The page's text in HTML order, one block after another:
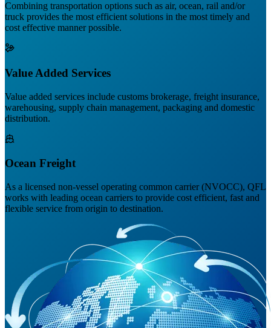
Combining transportation options such as air, ocean, rail and/or
truck provides the most efficient solutions in the most timely and
cost effective manner possible.
Value Added Services
Value added services include customs brokerage, freight insurance,
warehousing, supply chain management, packaging and domestic
distribution.
Ocean Freight
As a licensed non-vessel operating common carrier (NVOCC), QFL
works with leading ocean carriers to provide cost efficient, fast and
flexible service from origin to destination.